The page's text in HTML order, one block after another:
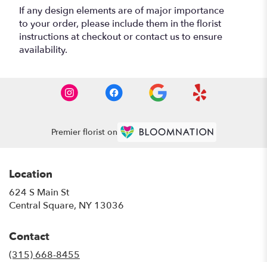
If any design elements are of major importance
to your order, please include them in the florist
instructions at checkout or contact us to ensure
availability.
Premier florist on
Location
624 S Main St
Central Square, NY 13036
Contact
(315) 668-8455